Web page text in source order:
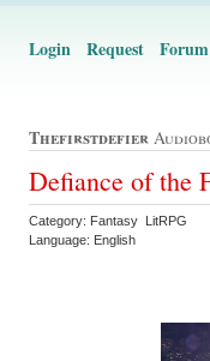
Login Request Forum
Thefirstdefier
Defiance of the
Category: Fantasy LitRPG
Language: English